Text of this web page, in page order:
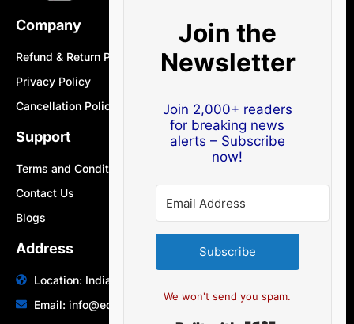
Company
Refund & Return Policy
Privacy Policy
Cancellation Policy
Support
Terms and Conditions
Contact Us
Blogs
Address
Location: India | Australia
Email: info@edocbits.com
Join the
Newsletter
Join 2,000+ readers
for breaking news
alerts – Subscribe
now!
Subscribe
We won't send you spam.